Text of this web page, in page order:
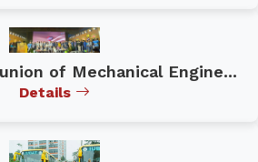
of Mechanical Engine...
Details